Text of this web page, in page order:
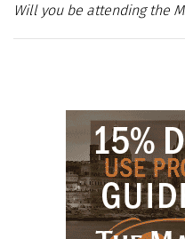
Will you be attending the